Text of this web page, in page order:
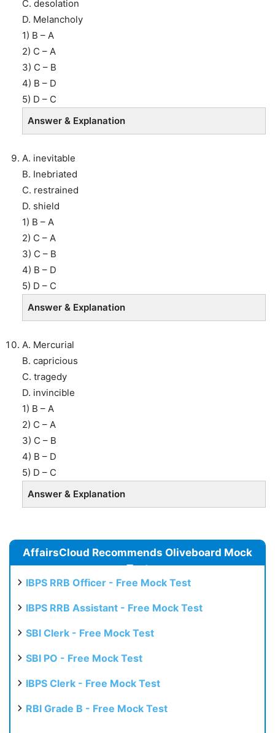
C. desolation
D. Melancholy
1) B – A
2) C – A
3) C – B
4) B – D
5) D – C
Answer & Explanation
A. inevitable
B. Inebriated
C. restrained
D. shield
1) B – A
2) C – A
3) C – B
4) B – D
5) D – C
Answer & Explanation
A. Mercurial
B. capricious
C. tragedy
D. invincible
1) B – A
2) C – A
3) C – B
4) B – D
5) D – C
Answer & Explanation
AffairsCloud Recommends Oliveboard Mock
Test
IBPS RRB Officer - Free Mock Test
IBPS RRB Assistant - Free Mock Test
SBI Clerk - Free Mock Test
SBI PO - Free Mock Test
IBPS Clerk - Free Mock Test
RBI Grade B - Free Mock Test